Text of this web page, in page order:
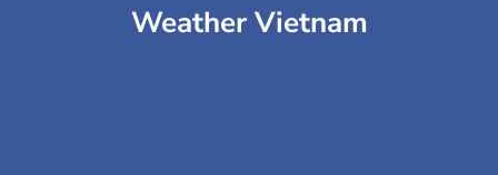
Weather Vietnam